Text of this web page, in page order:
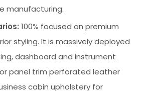
manufacturing.
100% focused on premium
styling. It is massively deployed
dashboard and instrument
panel trim perforated leather
cabin upholstery for